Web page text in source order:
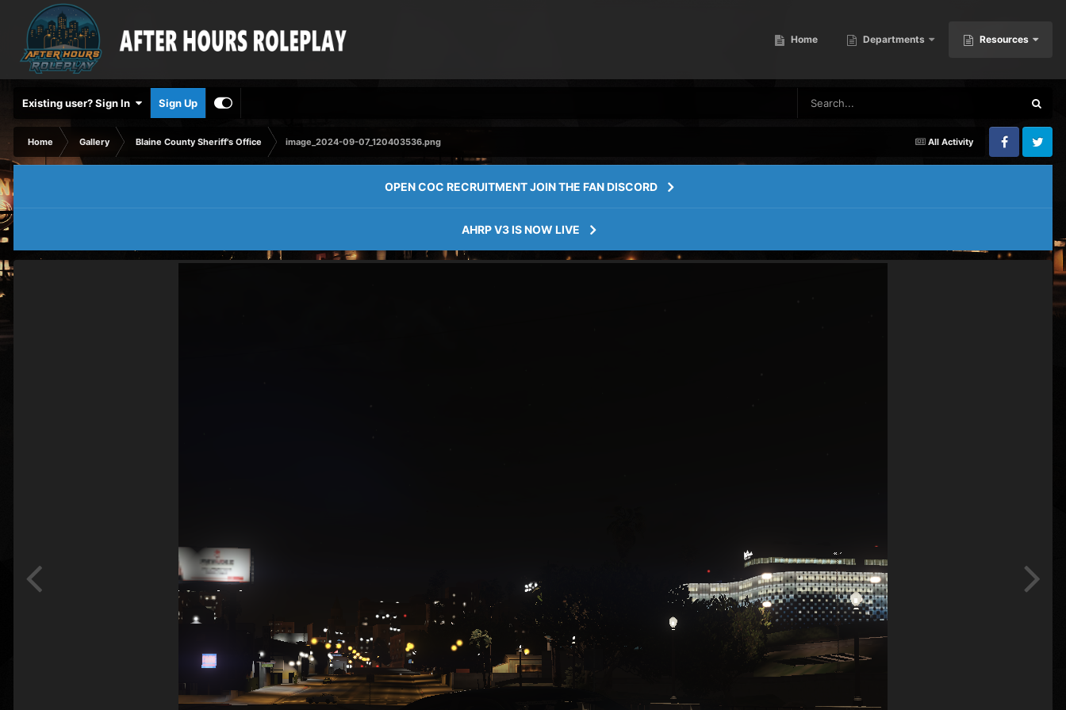
Home Departments Resources
Existing user? Sign In Sign Up
All Activity
Home Gallery Blaine County Sheriff's Office
image_2024-09-07_120403536.png
FacebookTwitter
OPEN COC RECRUITMENT JOIN THE FAN DISCORD
AHRP V3 IS NOW LIVE